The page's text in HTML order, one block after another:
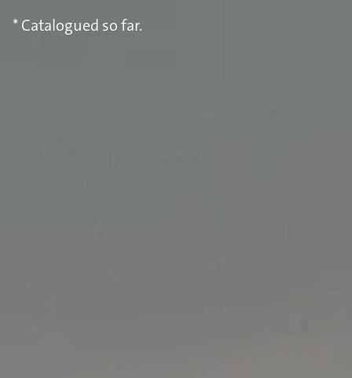
* Catalogued so far.